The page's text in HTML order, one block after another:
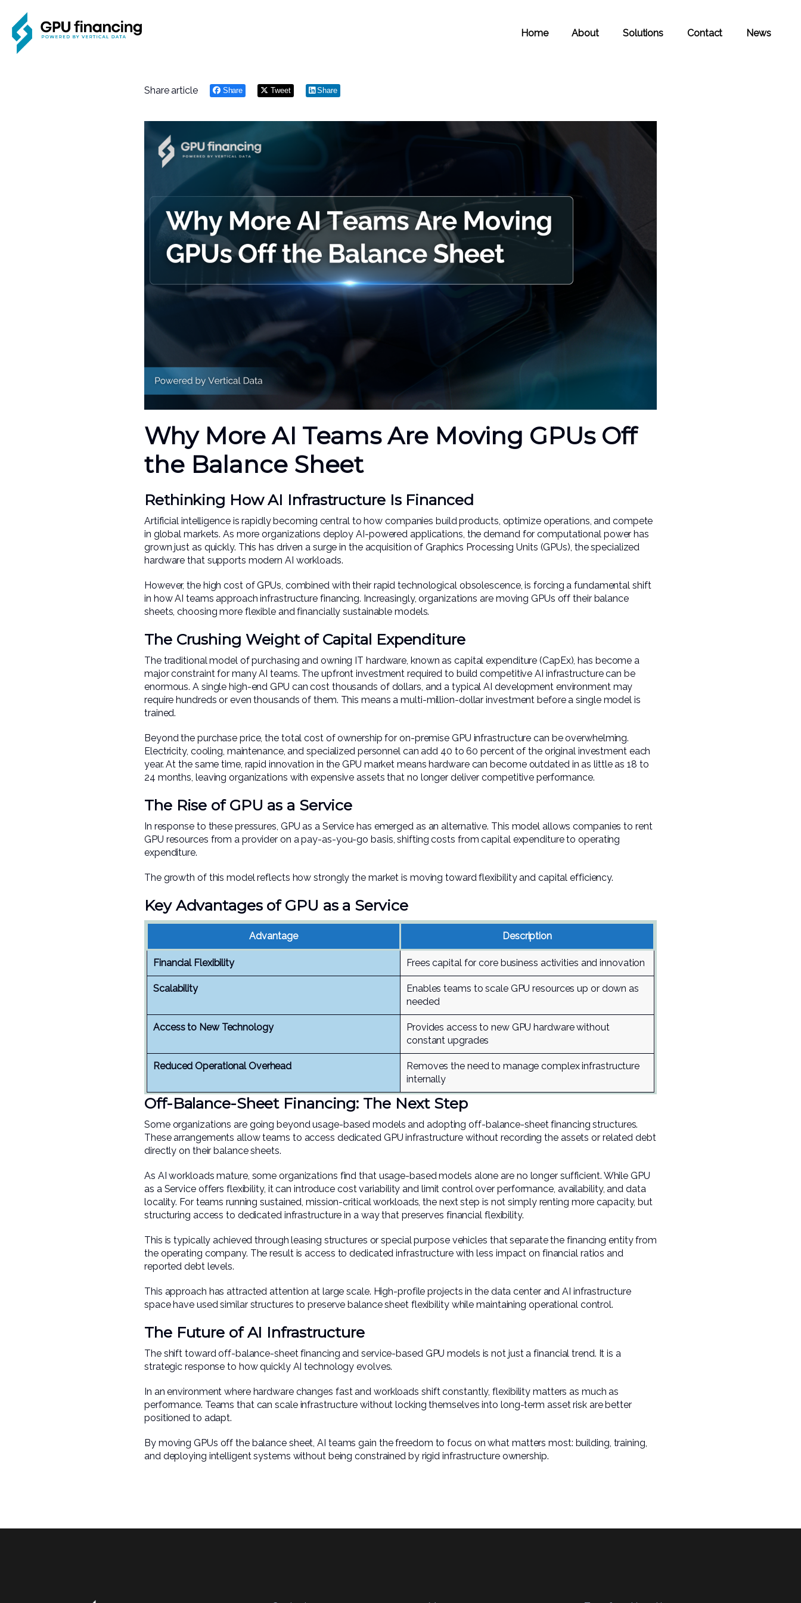
Home About Solutions Contact News
Share article Share Tweet Share
Why More AI Teams Are Moving GPUs Off
the Balance Sheet
Rethinking How AI Infrastructure Is Financed
Artificial intelligence is rapidly becoming central to how companies build products, optimize operations, and compete
in global markets. As more organizations deploy AI-powered applications, the demand for computational power has
grown just as quickly. This has driven a surge in the acquisition of Graphics Processing Units (GPUs), the specialized
hardware that supports modern AI workloads.
However, the high cost of GPUs, combined with their rapid technological obsolescence, is forcing a fundamental shift
in how AI teams approach infrastructure financing. Increasingly, organizations are moving GPUs off their balance
sheets, choosing more flexible and financially sustainable models.
The Crushing Weight of Capital Expenditure
The traditional model of purchasing and owning IT hardware, known as capital expenditure (CapEx), has become a
major constraint for many AI teams. The upfront investment required to build competitive AI infrastructure can be
enormous. A single high-end GPU can cost thousands of dollars, and a typical AI development environment may
require hundreds or even thousands of them. This means a multi-million-dollar investment before a single model is
trained.
Beyond the purchase price, the total cost of ownership for on-premise GPU infrastructure can be overwhelming.
Electricity, cooling, maintenance, and specialized personnel can add 40 to 60 percent of the original investment each
year. At the same time, rapid innovation in the GPU market means hardware can become outdated in as little as 18 to
24 months, leaving organizations with expensive assets that no longer deliver competitive performance.
The Rise of GPU as a Service
In response to these pressures, GPU as a Service has emerged as an alternative. This model allows companies to rent
GPU resources from a provider on a pay-as-you-go basis, shifting costs from capital expenditure to operating
expenditure.
The growth of this model reflects how strongly the market is moving toward flexibility and capital efficiency.
Key Advantages of GPU as a Service
Advantage Description
Financial Flexibility Frees capital for core business activities and innovation
Scalability
Enables teams to scale GPU resources up or down as
needed
Access to New Technology
Provides access to new GPU hardware without
constant upgrades
Reduced Operational Overhead
Removes the need to manage complex infrastructure
internally
Off-Balance-Sheet Financing: The Next Step
Some organizations are going beyond usage-based models and adopting off-balance-sheet financing structures.
These arrangements allow teams to access dedicated GPU infrastructure without recording the assets or related debt
directly on their balance sheets.
As AI workloads mature, some organizations find that usage-based models alone are no longer sufficient. While GPU
as a Service offers flexibility, it can introduce cost variability and limit control over performance, availability, and data
locality. For teams running sustained, mission-critical workloads, the next step is not simply renting more capacity, but
structuring access to dedicated infrastructure in a way that preserves financial flexibility.
This is typically achieved through leasing structures or special purpose vehicles that separate the financing entity from
the operating company. The result is access to dedicated infrastructure with less impact on financial ratios and
reported debt levels.
This approach has attracted attention at large scale. High-profile projects in the data center and AI infrastructure
space have used similar structures to preserve balance sheet flexibility while maintaining operational control.
The Future of AI Infrastructure
The shift toward off-balance-sheet financing and service-based GPU models is not just a financial trend. It is a
strategic response to how quickly AI technology evolves.
In an environment where hardware changes fast and workloads shift constantly, flexibility matters as much as
performance. Teams that can scale infrastructure without locking themselves into long-term asset risk are better
positioned to adapt.
By moving GPUs off the balance sheet, AI teams gain the freedom to focus on what matters most: building, training,
and deploying intelligent systems without being constrained by rigid infrastructure ownership.